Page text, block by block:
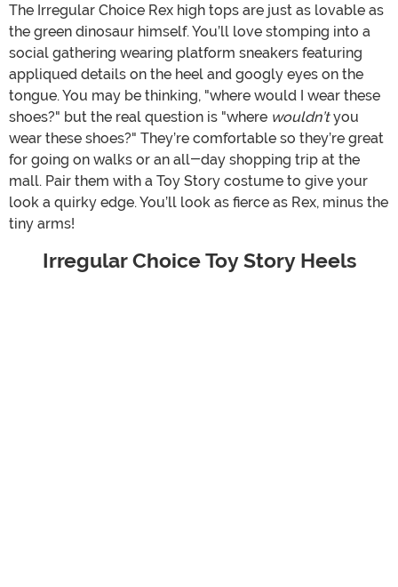
The Irregular Choice Rex high tops are just as lovable as
the green dinosaur himself. You’ll love stomping into a
social gathering wearing platform sneakers featuring
appliqued details on the heel and googly eyes on the
tongue. You may be thinking, "where would I wear these
shoes?" but the real question is "where wouldn’tyou
wear these shoes?" They’re comfortable so they’re great
for going on walks or an all-day shopping trip at the
mall. Pair them with a Toy Story costume to give your
look a quirky edge. You’ll look as fierce as Rex, minus the
tiny arms!
Irregular Choice Toy Story Heels